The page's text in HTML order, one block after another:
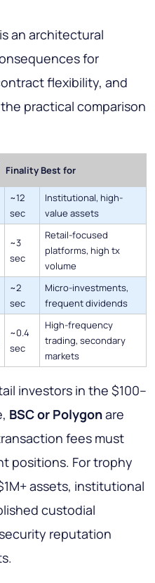
an architectural
for
flexibility, and
practical comparison
Finality Best for
~12
sec
Institutional, high-
value assets
~3
sec
Retail-focused
platforms, high tx
volume
~2
sec
Micro-investments,
frequent dividends
~0.4
sec
High-frequency
trading, secondary
markets
investors in the $100–
BSC or Polygonare
fees must
positions. For trophy
assets, institutional
custodial
reputation